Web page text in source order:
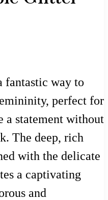
fantastic way to
perfect for
a statement without
The deep, rich
with the delicate
a captivating
and